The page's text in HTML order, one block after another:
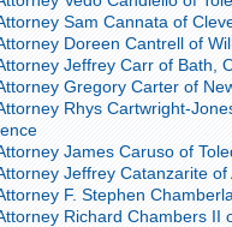
Sam Cannata of
Doreen Cantrell of
Jeffrey Carr of Bath,
Gregory Carter of
Rhys Cartwright-
James Caruso of
Jeffrey Catanzarite of
F. Stephen
Richard Chambers II